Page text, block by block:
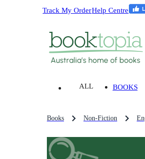
Track My OrderHelp Centre
ALL BOOKS
Books Non-Fiction